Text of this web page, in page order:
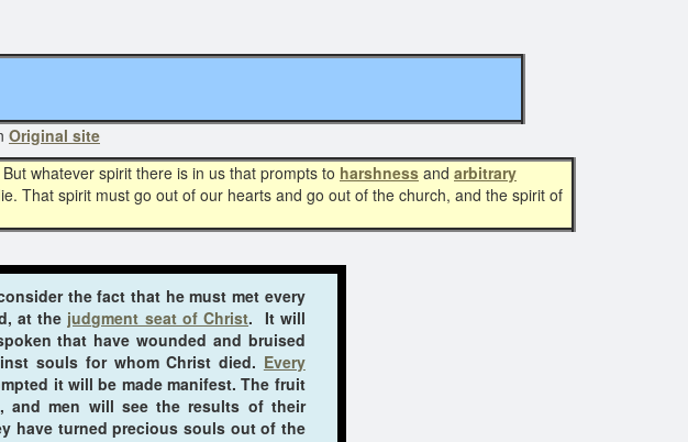
Original site
whatever spirit there is in us that prompts to harshness and arbitrary
That spirit must go out of our hearts and go out of the church, and the spirit of
the fact that he must met every
at the judgment seat of Christ. It will
that have wounded and bruised
souls for whom Christ died. Every
it will be made manifest. The fruit
and men will see the results of their
have turned precious souls out of the